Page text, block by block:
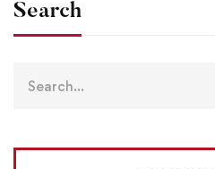
Search